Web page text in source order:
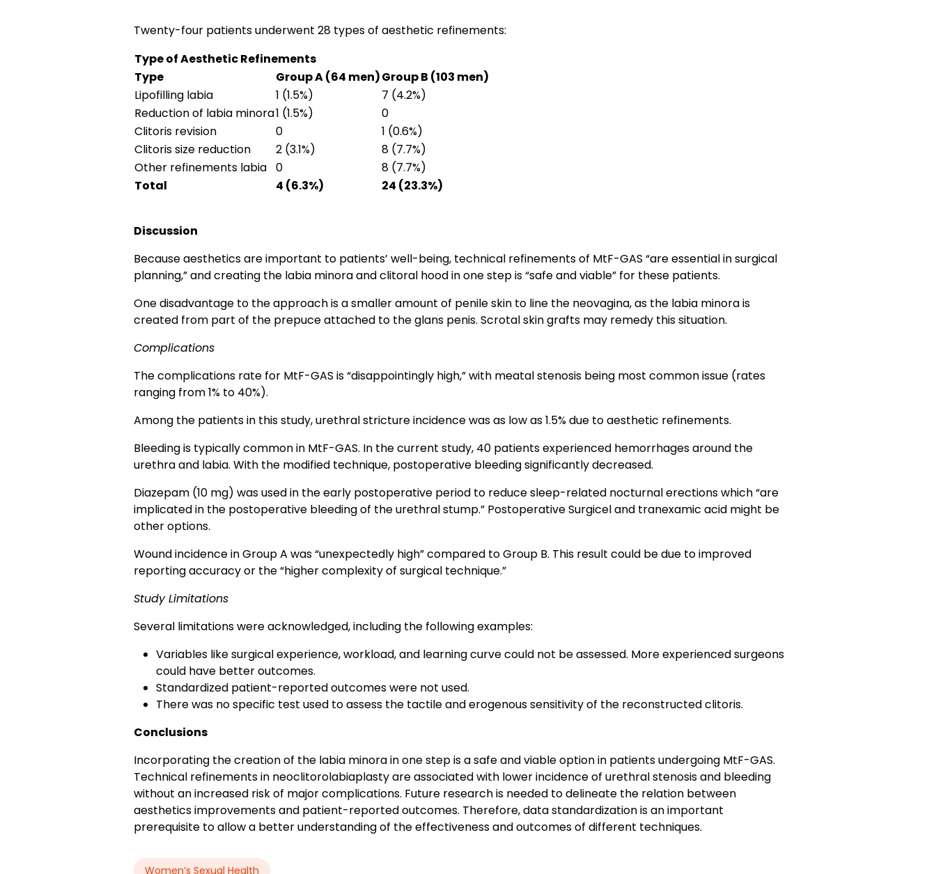
Twenty-four patients underwent 28 types of aesthetic refinements:
Type of Aesthetic Refinements
Type
Group A (64 men)Group B (103 men)
Lipofilling labia
1 (1.5%)
7 (4.2%)
Reduction of labia minora1 (1.5%)
0
Clitoris revision
0
1 (0.6%)
Clitoris size reduction
2 (3.1%)
8 (7.7%)
Other refinements labia 0
8 (7.7%)
Total
4 (6.3%) 24 (23.3%)
Discussion
Because aesthetics are important to patients’ well-being, technical refinements of MtF-GAS “are essential in surgical
planning,” and creating the labia minora and clitoral hood in one step is “safe and viable” for these patients.
One disadvantage to the approach is a smaller amount of penile skin to line the neovagina, as the labia minora is
created from part of the prepuce attached to the glans penis. Scrotal skin grafts may remedy this situation.
Complications
The complications rate for MtF-GAS is “disappointingly high,” with meatal stenosis being most common issue (rates
ranging from 1% to 40%).
Among the patients in this study, urethral stricture incidence was as low as 1.5% due to aesthetic refinements.
Bleeding is typically common in MtF-GAS. In the current study, 40 patients experienced hemorrhages around the
urethra and labia. With the modified technique, postoperative bleeding significantly decreased.
Diazepam (10 mg) was used in the early postoperative period to reduce sleep-related nocturnal erections which “are
implicated in the postoperative bleeding of the urethral stump.” Postoperative Surgicel and tranexamic acid might be
other options.
Wound incidence in Group A was “unexpectedly high” compared to Group B. This result could be due to improved
reporting accuracy or the “higher complexity of surgical technique.”
Study Limitations
Several limitations were acknowledged, including the following examples:
Variables like surgical experience, workload, and learning curve could not be assessed. More experienced surgeons
could have better outcomes.
Standardized patient-reported outcomes were not used.
There was no specific test used to assess the tactile and erogenous sensitivity of the reconstructed clitoris.
Conclusions
Incorporating the creation of the labia minora in one step is a safe and viable option in patients undergoing MtF-GAS.
Technical refinements in neoclitorolabiaplasty are associated with lower incidence of urethral stenosis and bleeding
without an increased risk of major complications. Future research is needed to delineate the relation between
aesthetics improvements and patient-reported outcomes. Therefore, data standardization is an important
prerequisite to allow a better understanding of the effectiveness and outcomes of different techniques.
Women’s Sexual Health